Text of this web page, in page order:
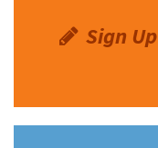
Sign Up